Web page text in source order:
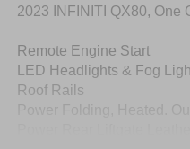
2023 INFINITI QX80, One
Remote Engine Start
LED Headlights & Fog
Roof Rails